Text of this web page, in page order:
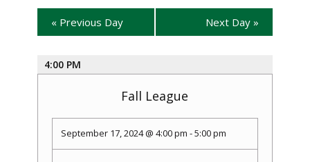
«Previous Day Next Day»
4:00 PM
Fall League
September 17, 2024 @ 4:00 pm -5:00 pm